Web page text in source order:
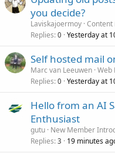
you decide?
Laviskajoermoy Content
Replies 0 Yesterday at
Self hosted mail
Marc van Leeuwen Web
Replies 0 Yesterday at
Hello from an AI
Enthusiast
gutu New Member
Replies 3 19 minutes